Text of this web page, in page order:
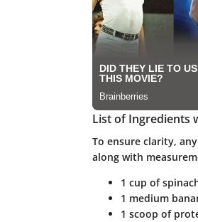
List of Ingredients
To ensure clarity,
along with
1 cup of
1 medium
1 scoop of